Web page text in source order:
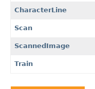
CharacterLine
Scan
ScannedImage
Train